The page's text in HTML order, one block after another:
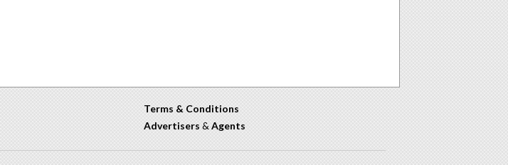
Terms & Conditions
Advertisers & Agents